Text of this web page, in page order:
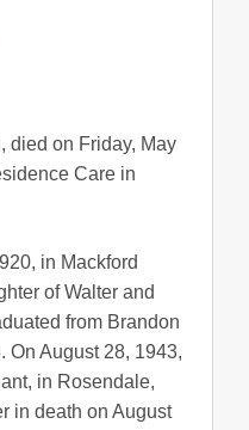
died on Friday, May
Care in
in Mackford
of Walter and
from Brandon
On August 28, 1943,
in Rosendale,
in death on August